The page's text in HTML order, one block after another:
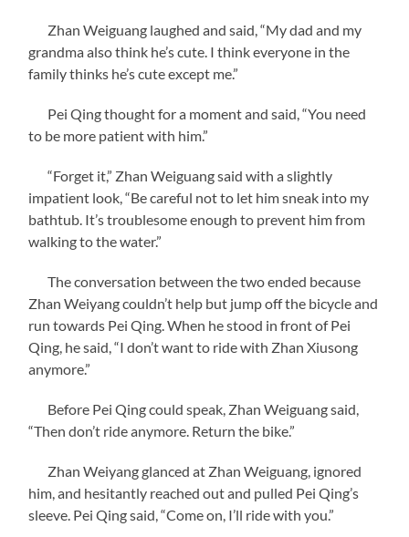
Zhan Weiguang laughed and said, “My dad and my
grandma also think he’s cute. I think everyone in the
family thinks he’s cute except me.”
Pei Qing thought for a moment and said, “You need
to be more patient with him.”
“Forget it,” Zhan Weiguang said with a slightly
impatient look, “Be careful not to let him sneak into my
bathtub. It’s troublesome enough to prevent him from
walking to the water.”
The conversation between the two ended because
Zhan Weiyang couldn’t help but jump off the bicycle and
run towards Pei Qing. When he stood in front of Pei
Qing, he said, “I don’t want to ride with Zhan Xiusong
anymore.”
Before Pei Qing could speak, Zhan Weiguang said,
“Then don’t ride anymore. Return the bike.”
Zhan Weiyang glanced at Zhan Weiguang, ignored
him, and hesitantly reached out and pulled Pei Qing’s
sleeve. Pei Qing said, “Come on, I’ll ride with you.”